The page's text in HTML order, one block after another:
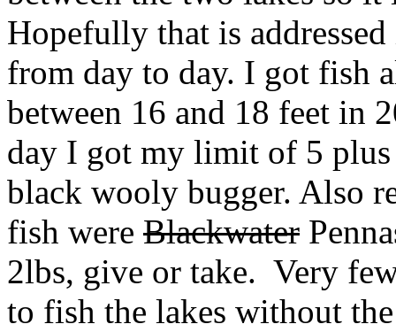
Hopefully that is
from day to day. I got fish
between 16 and 18 feet in
day I got my limit of 5
black wooly bugger. Also
fish were Blackwater
2lbs, give or take. Very
to fish the lakes without